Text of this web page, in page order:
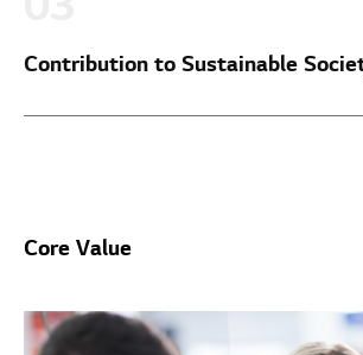
Contribution to Sustainable
Core Value